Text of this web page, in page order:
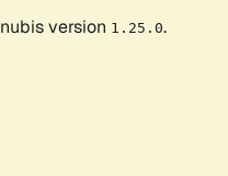
version 1.25.0.